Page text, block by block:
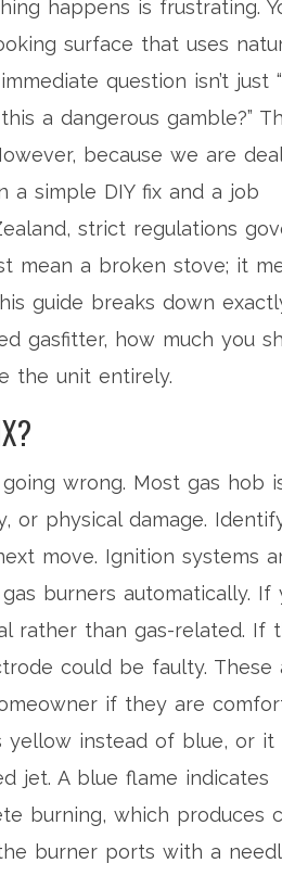
happens is frustrating.
surface that uses
question isn’t just
a dangerous gamble?”
because we are
a simple DIY fix and a job
strict regulations
mean a broken stove; it
guide breaks down
gasfitter, how much you
the unit entirely.
wrong. Most gas hob
or physical damage.
move. Ignition systems
burners automatically. If
rather than gas-related. If
could be faulty. These
if they are
yellow instead of blue, or it
jet. A blue flame indicates
burning, which produces
burner ports with a